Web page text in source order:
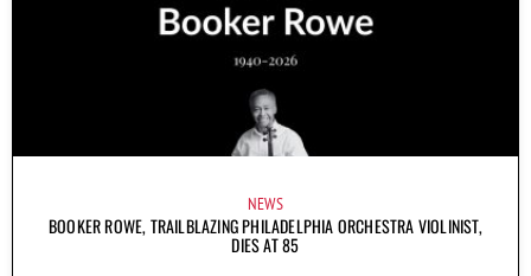
NEWS
BOOKER ROWE, TRAILBLAZING PHILADELPHIA ORCHESTRA VIOLINIST,
DIES AT 85